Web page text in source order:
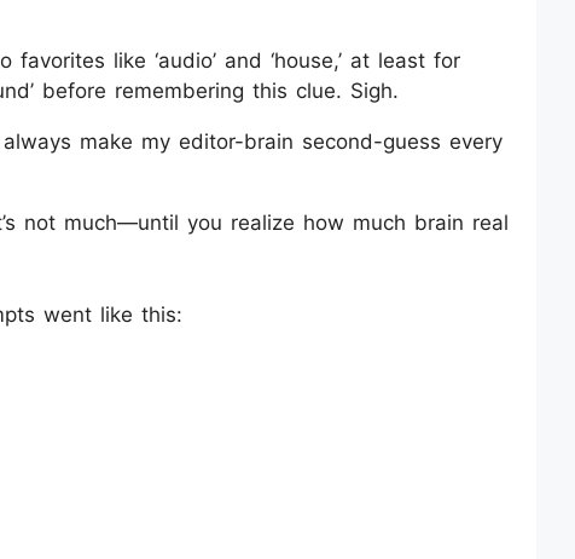
like ‘audio’ and ‘house,’ at least for
before remembering this clue. Sigh.
make my editor-brain second-guess every
not much—until you realize how much brain real
went like this: